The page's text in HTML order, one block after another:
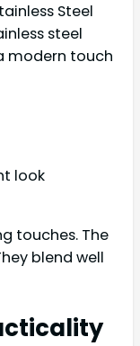
Steel
steel
modern touch
look
touches. The
blend well